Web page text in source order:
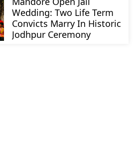
Wedding: Two Life Term
Convicts Marry In Historic
Jodhpur Ceremony